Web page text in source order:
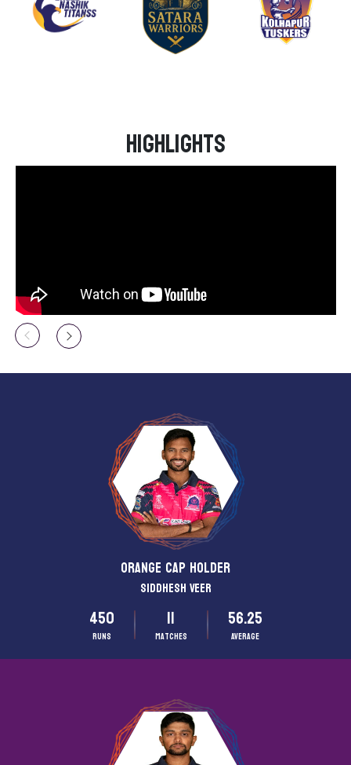
Highlights
ORANGE CAP HOLDER
Siddhesh Veer
450
Runs
11
matches
56.25
Average